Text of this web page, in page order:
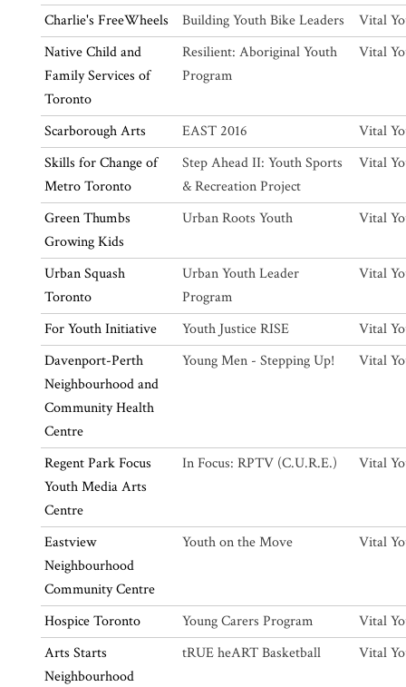
Charlie's FreeWheels Building Youth Bike Leaders
Vital
Native Child and
Family Services of
Toronto
Resilient: Aboriginal Youth
Program
Vital
Scarborough Arts EAST 2016
Vital
Skills for Change of
Metro Toronto
Step Ahead II: Youth Sports
& Recreation Project
Vital
Green Thumbs
Growing Kids
Urban Roots Youth Vital
Urban Squash
Toronto
Urban Youth Leader
Program
Vital
For Youth Initiative Youth Justice RISE
Vital
Davenport-Perth
Neighbourhood and
Community Health
Centre
Young Men - Stepping Up! Vital
Regent Park Focus
Youth Media Arts
Centre
In Focus: RPTV (C.U.R.E.) Vital
Eastview
Neighbourhood
Community Centre
Youth on the Move Vital
Hospice Toronto Young Carers Program
Vital
Arts Starts
Neighbourhood
tRUE heART Basketball Vital